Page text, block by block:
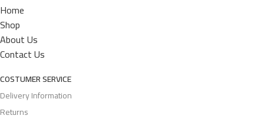
Home
Shop
About Us
Contact Us
COSTUMER SERVICE
Delivery Information
Returns